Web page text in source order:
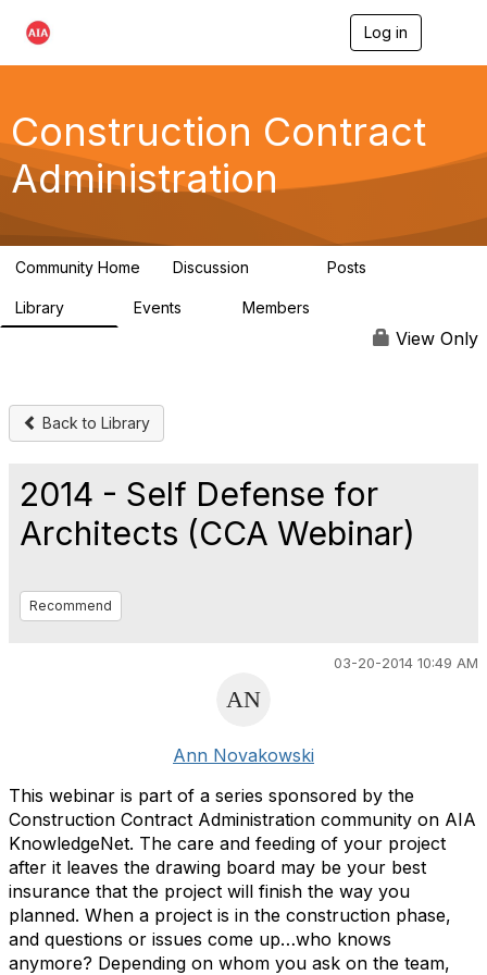
Log in
g
a
Construction Contract
Administration
Community Home Discussion Posts
Library Events Members
View Only
Back to Library
2014 - Self Defense for
Architects (CCA Webinar)
Recommend
03-20-2014 10:49 AM
Ann Novakowski
This webinar is part of a series sponsored by the
Construction Contract Administration community on AIA
KnowledgeNet. The care and feeding of your project
after it leaves the drawing board may be your best
insurance that the project will finish the way you
planned. When a project is in the construction phase,
and questions or issues come up…who knows
anymore? Depending on whom you ask on the team,